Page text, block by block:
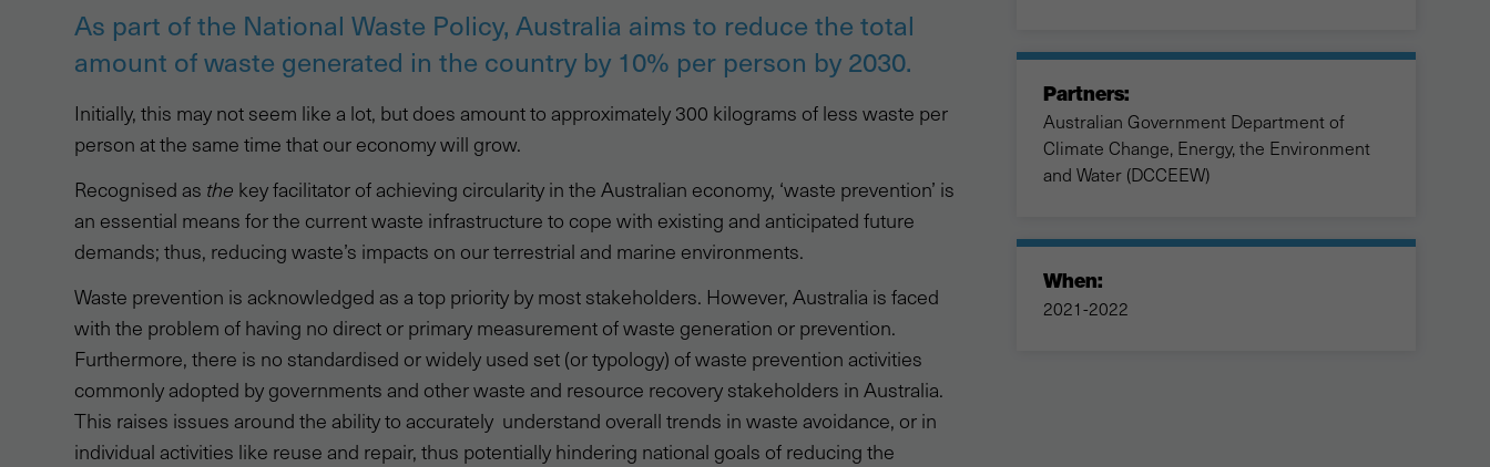
As part of the National Waste Policy, Australia aims to reduce the total
amount of waste generated in the country by 10% per person by 2030.
Initially, this may not seem like a lot, but does amount to approximately 300 kilograms of less waste per
person at the same time that our economy will grow.
Recognised as the key facilitator of achieving circularity in the Australian economy, ‘waste prevention’ is
an essential means for the current waste infrastructure to cope with existing and anticipated future
demands; thus, reducing waste’s impacts on our terrestrial and marine environments.
Waste prevention is acknowledged as a top priority by most stakeholders. However, Australia is faced
with the problem of having no direct or primary measurement of waste generation or prevention.
Furthermore, there is no standardised or widely used set (or typology) of waste prevention activities
commonly adopted by governments and other waste and resource recovery stakeholders in Australia.
This raises issues around the ability to accurately understand overall trends in waste avoidance, or in
individual activities like reuse and repair, thus potentially hindering national goals of reducing the
Partners:
Australian Government Department of
Climate Change, Energy, the Environment
and Water (DCCEEW)
When:
2021-2022